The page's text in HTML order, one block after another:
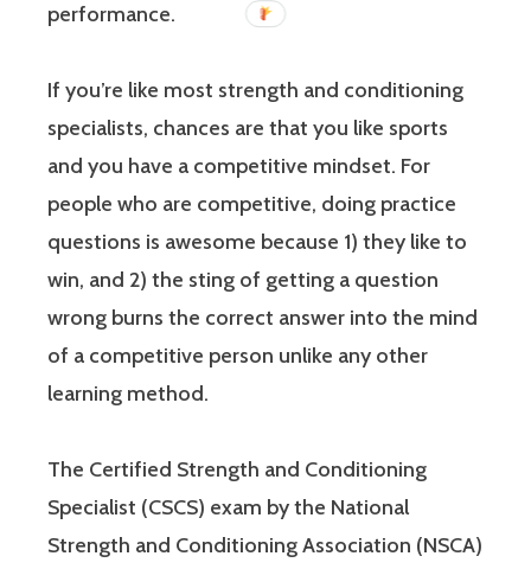
performance.
If you’re like most strength and conditioning
specialists, chances are that you like sports
and you have a competitive mindset. For
people who are competitive, doing practice
questions is awesome because 1) they like to
win, and 2) the sting of getting a question
wrong burns the correct answer into the mind
of a competitive person unlike any other
learning method.
The Certified Strength and Conditioning
Specialist (CSCS) exam by the National
Strength and Conditioning Association (NSCA)